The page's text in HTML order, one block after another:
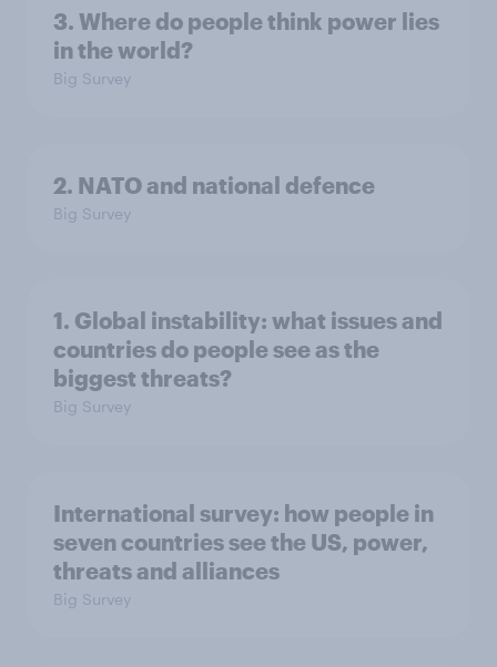
3. Where do people think power lies
in the world?
Big Survey
2. NATO and national defence
Big Survey
1. Global instability: what issues and
countries do people see as the
biggest threats?
Big Survey
International survey: how people in
seven countries see the US, power,
threats and alliances
Big Survey